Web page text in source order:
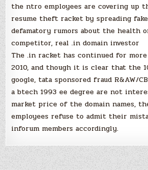
the ntro employees are covering up
resume theft racket by spreading
defamatory rumors about the health
competitor, real .in domain investor
The .in racket has continued for
2010, and though it is clear that the
google, tata sponsored fraud R&AW/
a btech 1993 ee degree are not
market price of the domain names,
employees refuse to admit their
inforum members accordingly.